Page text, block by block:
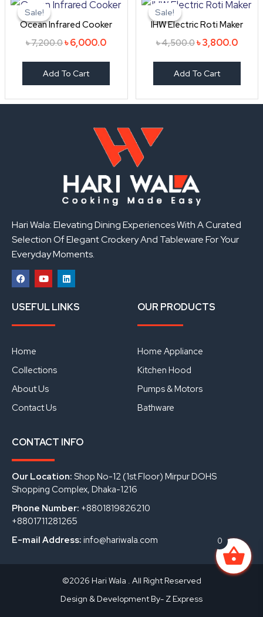
Sale!
Sale!
Ocean Infrared Cooker
৳7,200.0
price
was:
৳ 7,200.0.
৳6,000.0
price
৳ 6,000.0.
Add To Cart
Sale!
Sale!
IHW Electric Roti Maker
৳4,500.0
price
was:
৳ 4,500.0.
৳3,800.0
price
৳
Add To Cart
Hari Wala: Elevating Dining Experiences With A Curated
Selection Of Elegant Crockery And Tableware For Your
Everyday Moments.
a
c
b
k
o
u
u
i
n
USEFUL LINKS
Home
Collections
About Us
Contact Us
OUR PRODUCTS
Home Appliance
Kitchen Hood
Pumps & Motors
Bathware
CONTACT INFO
Our Location: Shop No-12 (1st Floor) Mirpur DOHS
Shopping Complex, Dhaka-1216
Phone Number: +8801819826210
+8801711281265
E-mail Address: info@hariwala.com
©2026 Hari Wala . All Right Reserved
Design & Development By- Z Express
0